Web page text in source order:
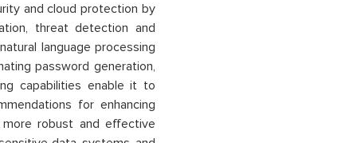
and cloud protection by
threat detection and
language processing
password generation,
capabilities enable it to
for enhancing
robust and effective